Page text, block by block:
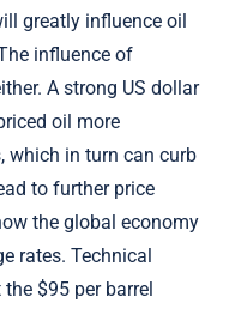
greatly influence oil
influence of
A strong US dollar
oil more
which in turn can curb
to further price
the global economy
rates. Technical
$95 per barrel